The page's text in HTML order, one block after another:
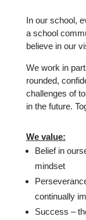
In our school,
a school
believe in our
We work in
rounded,
challenges of
in the future.
We value:
Belief in
mindset
continually
Success –